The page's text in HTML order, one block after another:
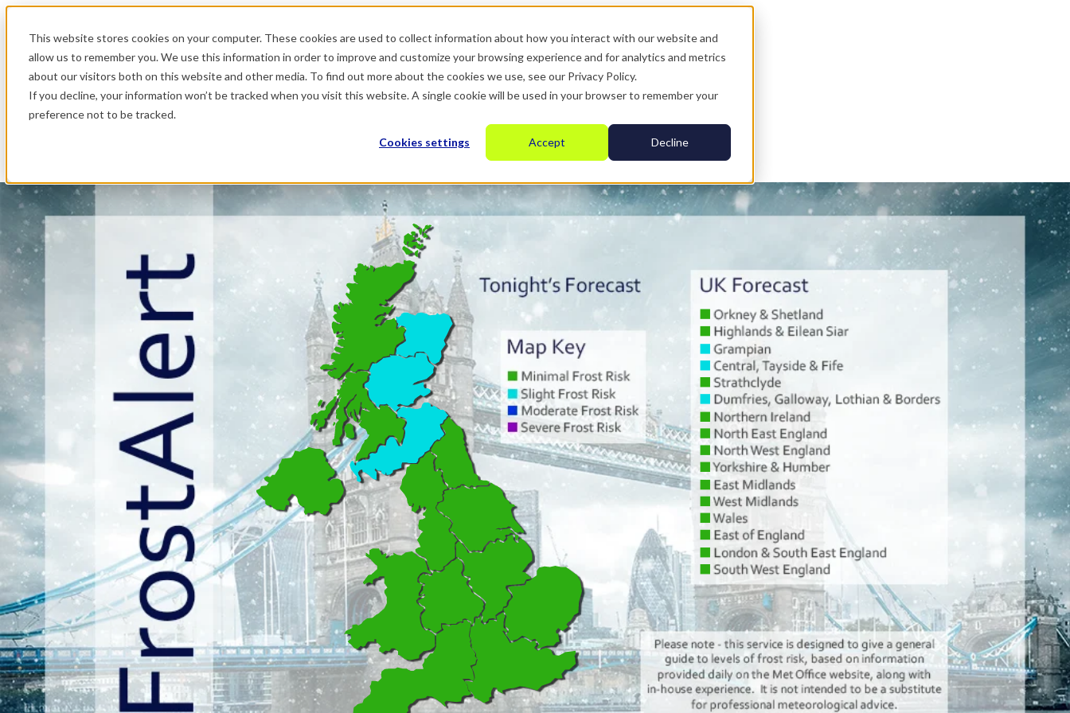
This website stores cookies on your computer. These cookies are used to collect information about how you interact with our website and
allow us to remember you. We use this information in order to improve and customize your browsing experience and for analytics and metrics
about our visitors both on this website and other media. To find out more about the cookies we use, see our Privacy Policy.
If you decline, your information won’t be tracked when you visit this website. A single cookie will be used in your browser to remember your
preference not to be tracked.
Cookies settings Accept Decline
.